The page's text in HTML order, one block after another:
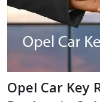
Opel Car Key